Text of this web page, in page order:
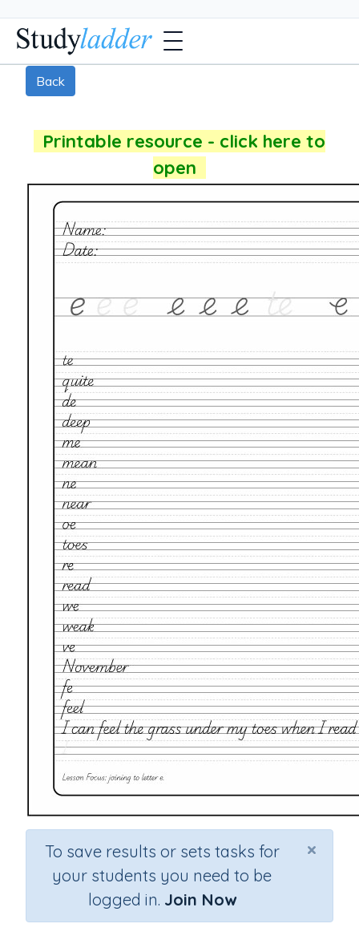
Back
Printable resource - click here to
open
×
To save results or sets tasks for
your students you need to be
logged in. Join Now